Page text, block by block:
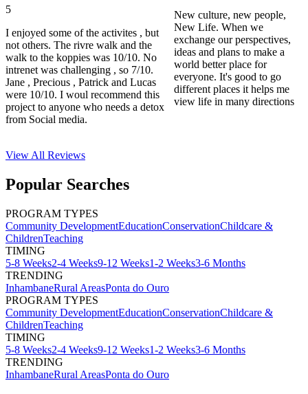
5
I enjoyed some of the activites , but
not others. The rivre walk and the
walk to the koppies was 10/10. No
intrenet was challenging , so 7/10.
Jane , Precious , Patrick and Lucas
were 10/10. I woul recommend this
project to anyone who needs a detox
from Social media.
New culture, new people,
New Life. When we
exchange our perspectives,
ideas and plans to make a
world better place for
everyone. It's good to go
different places it helps me
view life in many directions
View All Reviews
Popular Searches
PROGRAM TYPES
Community DevelopmentEducationConservationChildcare &
ChildrenTeaching
TIMING
5-8 Weeks2-4 Weeks9-12 Weeks1-2 Weeks3-6 Months
TRENDING
InhambaneRural AreasPonta do Ouro
PROGRAM TYPES
Community DevelopmentEducationConservationChildcare &
ChildrenTeaching
TIMING
5-8 Weeks2-4 Weeks9-12 Weeks1-2 Weeks3-6 Months
TRENDING
InhambaneRural AreasPonta do Ouro